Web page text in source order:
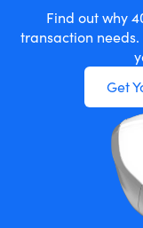
Find out why
transaction
Get